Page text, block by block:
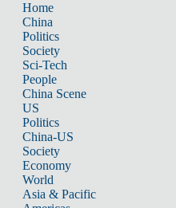
Home
China
Politics
Society
Sci-Tech
People
China Scene
US
Politics
China-US
Society
Economy
World
Asia & Pacific